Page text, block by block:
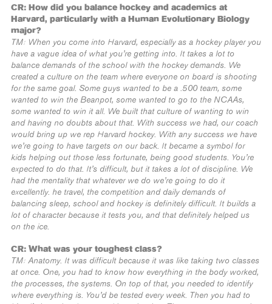
CR: How did you balance hockey and academics at
Harvard, particularly with a Human Evolutionary Biology
major?
TM: When you come into Harvard, especially as a hockey player you
have a vague idea of what you’re getting into. It takes a lot to
balance demands of the school with the hockey demands. We
created a culture on the team where everyone on board is shooting
for the same goal. Some guys wanted to be a .500 team, some
wanted to win the Beanpot, some wanted to go to the NCAAs,
some wanted to win it all. We built that culture of wanting to win
and having no doubts about that. With success we had, our coach
would bring up we rep Harvard hockey. With any success we have
we’re going to have targets on our back. It became a symbol for
kids helping out those less fortunate, being good students. You’re
expected to do that. It’s difficult, but it takes a lot of discipline. We
had the mentality that whatever we do we’re going to do it
excellently. he travel, the competition and daily demands of
balancing sleep, school and hockey is definitely difficult. It builds a
lot of character because it tests you, and that definitely helped us
on the ice.
CR: What was your toughest class?
TM: Anatomy. It was difficult because it was like taking two classes
at once. One, you had to know how everything in the body worked,
the processes, the systems. On top of that, you needed to identify
where everything is. You’d be tested every week. Then you had to